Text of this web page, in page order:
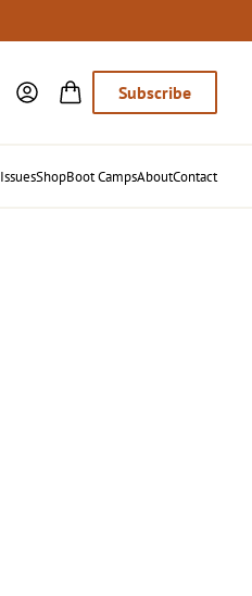
Subscribe
IssuesShopBoot CampsAboutContact